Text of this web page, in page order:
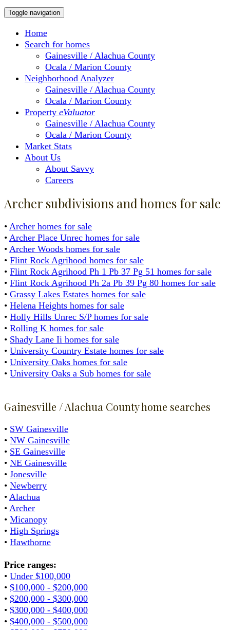
Toggle navigation
Home
Search for homes
Gainesville / Alachua County
Ocala / Marion County
Neighborhood Analyzer
Gainesville / Alachua County
Ocala / Marion County
Property eValuator
Gainesville / Alachua County
Ocala / Marion County
Market Stats
About Us
About Savvy
Careers
Archer subdivisions and homes for sale
• Archer homes for sale
• Archer Place Unrec homes for sale
• Archer Woods homes for sale
• Flint Rock Agrihood homes for sale
• Flint Rock Agrihood Ph 1 Pb 37 Pg 51 homes for sale
• Flint Rock Agrihood Ph 2a Pb 39 Pg 80 homes for sale
• Grassy Lakes Estates homes for sale
• Helena Heights homes for sale
• Holly Hills Unrec S/P homes for sale
• Rolling K homes for sale
• Shady Lane Ii homes for sale
• University Country Estate homes for sale
• University Oaks homes for sale
• University Oaks a Sub homes for sale
Gainesville / Alachua County home searches
• SW Gainesville
• NW Gainesville
• SE Gainesville
• NE Gainesville
• Jonesville
• Newberry
• Alachua
• Archer
• Micanopy
• High Springs
• Hawthorne
Price ranges:
• Under $100,000
• $100,000 - $200,000
• $200,000 - $300,000
• $300,000 - $400,000
• $400,000 - $500,000